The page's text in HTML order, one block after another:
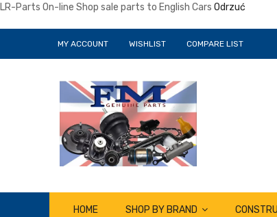
LR-Parts On-line Shop sale parts to English Cars Odrzuć
MY ACCOUNT WISHLIST COMPARE LIST
HOME SHOP BY BRAND